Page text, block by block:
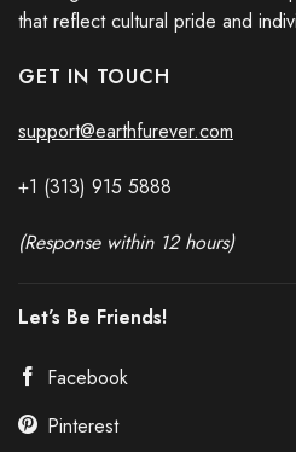
that reflect cultural pride and
GET IN TOUCH
support@earthfurever.com
+1 (313) 915 5888
(Response within 12 hours)
Let’s Be Friends!
Facebook
Pinterest